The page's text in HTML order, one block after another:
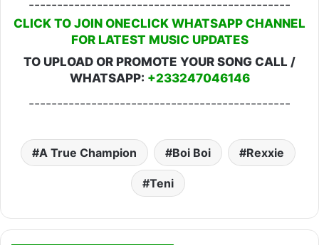
----------------------------------------------
CLICK TO JOIN ONECLICK WHATSAPP CHANNEL
FOR LATEST MUSIC UPDATES
TO UPLOAD OR PROMOTE YOUR SONG CALL /
WHATSAPP: +233247046146
----------------------------------------------
A True Champion Boi Boi Rexxie
Teni